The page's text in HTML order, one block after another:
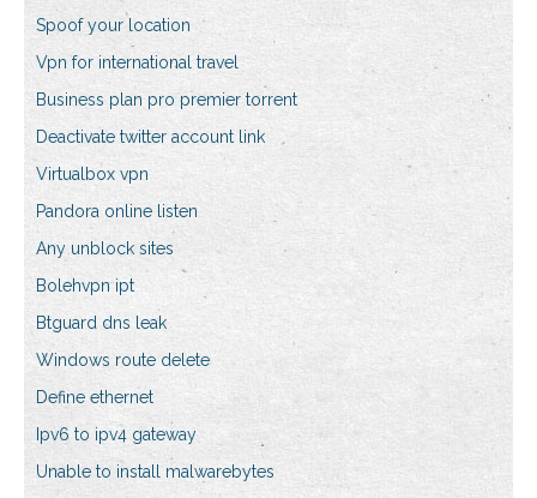
Spoof your location
Vpn for international travel
Business plan pro premier torrent
Deactivate twitter account link
Virtualbox vpn
Pandora online listen
Any unblock sites
Bolehvpn ipt
Btguard dns leak
Windows route delete
Define ethernet
Ipv6 to ipv4 gateway
Unable to install malwarebytes